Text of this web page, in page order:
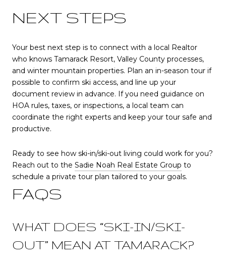
NEXT STEPS
Your best next step is to connect with a local Realtor
who knows Tamarack Resort, Valley County processes,
and winter mountain properties. Plan an in-season tour if
possible to confirm ski access, and line up your
document review in advance. If you need guidance on
HOA rules, taxes, or inspections, a local team can
coordinate the right experts and keep your tour safe and
productive.
Ready to see how ski-in/ski-out living could work for you?
Reach out to the Sadie Noah Real Estate Group to
schedule a private tour plan tailored to your goals.
FAQS
WHAT DOES “SKI-IN/SKI-
OUT” MEAN AT TAMARACK?